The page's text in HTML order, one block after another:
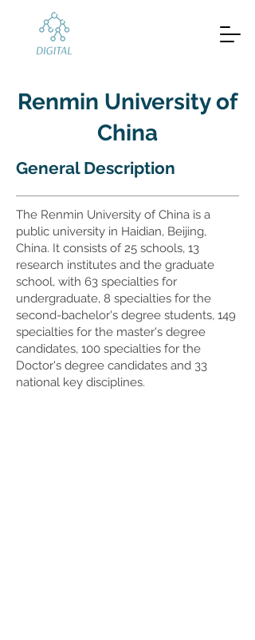
Renmin University of
China
General Description
The Renmin University of China is a
public university in Haidian, Beijing,
China. It consists of 25 schools, 13
research institutes and the graduate
school, with 63 specialties for
undergraduate, 8 specialties for the
second-bachelor's degree students, 149
specialties for the master's degree
candidates, 100 specialties for the
Doctor's degree candidates and 33
national key disciplines.